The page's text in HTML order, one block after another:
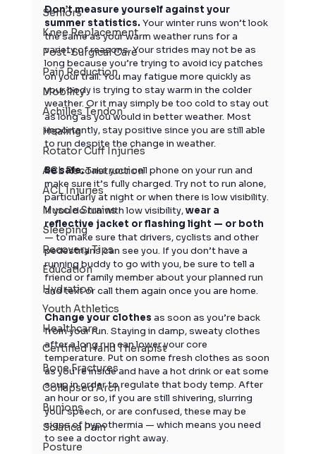
Seniors
Knee Replacement
Post-Surgical Care
Pain Reduction
Mobility
Achilles Tendon
Healing
Rotator Cuff Injuries
ACL Reconstruction
ACL Injuries
Muscle Strains
Sleeping
Recovery Tips
Education
Hydration
Youth Athletics
Healthcare
Certified Hand Therapist
Bone Fractures
Collapsed Arch
Bunions
Sciatica Pain
Posture
Don’t measure yourself against your
summer statistics. Your winter runs won’t look
the same as your warm weather runs for a
variety of reasons. Your strides may not be as
long because you’re trying to avoid icy patches
on your trail. You may fatigue more quickly as
your body is trying to stay warm in the colder
weather. Or it may simply be too cold to stay out
as long as you would in better weather. Most
importantly, stay positive since you are still able
to run despite the change in weather.
Be safe. Take your cell phone on your run and
make sure it’s fully charged. Try not to run alone,
particularly at night or when there is low visibility.
If you do run with low visibility, wear a
reflective jacket or flashing light — or both
— to make sure that drivers, cyclists and other
pedestrians can see you. If you don’t have a
running buddy to go with you, be sure to tell a
friend or family member about your planned run
and text or call them again once you are home.
Change your clothes as soon as you’re back
from your run. Staying in damp, sweaty clothes
after a long run can lower your core
temperature. Put on some fresh clothes as soon
as you’re inside and have a hot drink or eat some
soup in order to regulate that body temp. After
an hour or so, if you are still shivering, slurring
your speech, or are confused, these may be
signs of hypothermia — which means you need
to see a doctor right away.